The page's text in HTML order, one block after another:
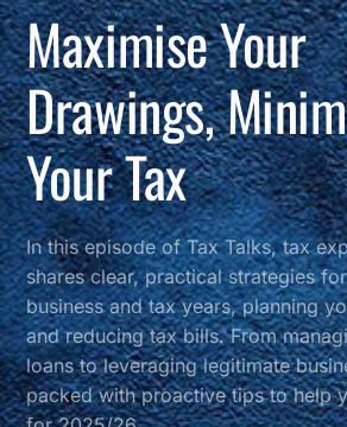
Maximise Your
Drawings,
Your Tax
In this episode of Tax Talks, tax
shares clear, practical strategies
business and tax years, planning
and reducing tax bills. From
loans to leveraging legitimate
packed with proactive tips to help